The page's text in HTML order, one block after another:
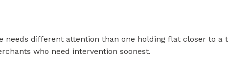
different attention than one holding flat closer to a
who need intervention soonest.